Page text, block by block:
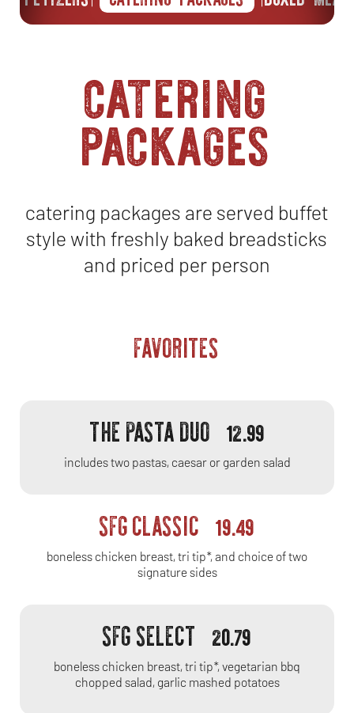
catering
packages
catering packages are served buffet
style with freshly baked breadsticks
and priced per person
FAVORITES
THE PASTA DUO 12.99
includes two pastas, caesar or garden salad
SFG CLASSIC 19.49
boneless chicken breast, tri tip*, and choice of two
signature sides
SFG SELECT 20.79
boneless chicken breast, tri tip*, vegetarian bbq
chopped salad, garlic mashed potatoes